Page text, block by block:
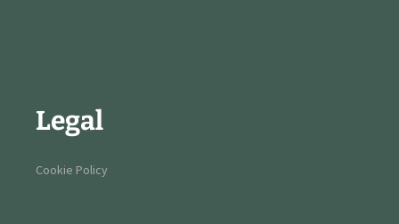
Legal
Cookie Policy